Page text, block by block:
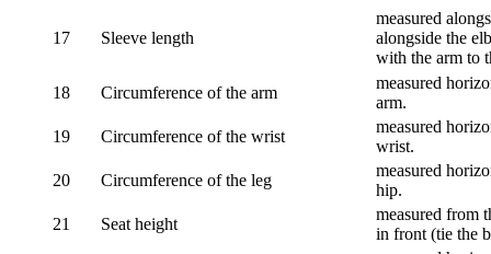
17 Sleeve length
measured
alongside the
with the arm to
18
Circumference of the arm
measured
arm.
19
Circumference of the wrist
measured
wrist.
20
Circumference of the leg
measured
hip.
21
Seat height
measured from
in front (tie the